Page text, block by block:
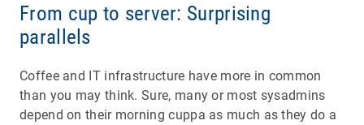
From cup to server: Surprising
parallels
Coffee and IT infrastructure have more in common
than you may think. Sure, many or most sysadmins
depend on their morning cuppa as much as they do a